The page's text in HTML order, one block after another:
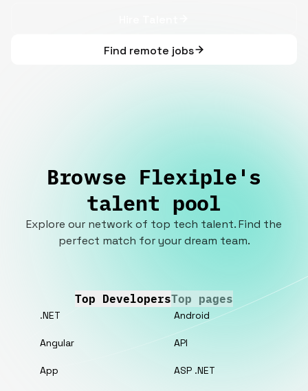
Find remote jobs
Browse Flexiple's
talent pool
Explore our network of top tech talent. Find the
perfect match for your dream team.
Top DevelopersTop pages
.NET Android
Angular API
App ASP .NET